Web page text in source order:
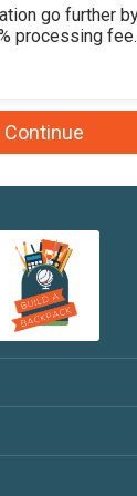
of Maggie
of Michael
ofAaron
behalf ofBrian Rose
ofElizabeth
ofEmily
of
ofEmily
go further
processing fee.
Continue